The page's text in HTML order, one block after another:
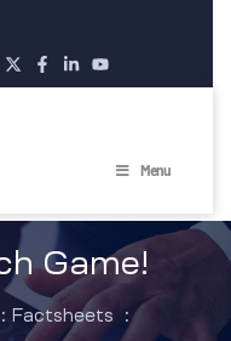
Menu
Game!
: Factsheets :